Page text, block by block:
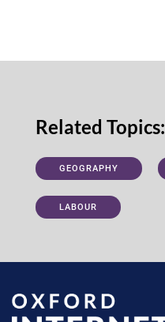
Related Topics:
GEOGRAPHY
LABOUR